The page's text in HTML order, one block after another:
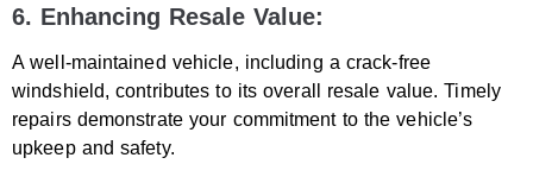
6. Enhancing Resale Value:
A well-maintained vehicle, including a crack-free
windshield, contributes to its overall resale value. Timely
repairs demonstrate your commitment to the vehicle’s
upkeep and safety.